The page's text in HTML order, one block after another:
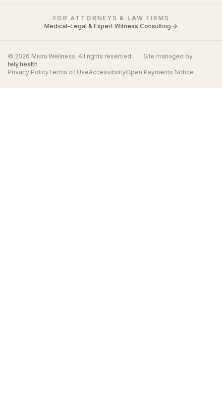
FOR ATTORNEYS & LAW FIRMS
Medical-Legal & Expert Witness Consulting
© 2026 Misra Wellness. All rights reserved. ·
Site managed by
tely.health
Privacy PolicyTerms of UseAccessibilityOpen Payments Notice